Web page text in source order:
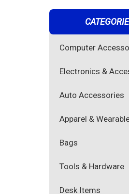
Computer
Electronics &
Auto Accessories
Apparel &
Bags
Tools & Hardware
Desk Items